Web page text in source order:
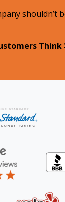
shouldn’t
Think